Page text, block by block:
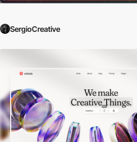
SergioCreative